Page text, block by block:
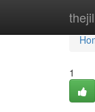
1